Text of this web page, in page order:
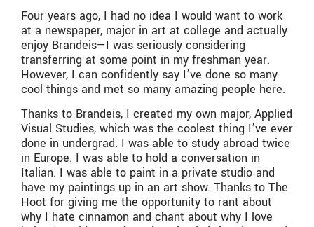
Four years ago, I had no idea I would want to work
at a newspaper, major in art at college and actually
enjoy Brandeis—I was seriously considering
transferring at some point in my freshman year.
However, I can confidently say I’ve done so many
cool things and met so many amazing people here.
Thanks to Brandeis, I created my own major, Applied
Visual Studies, which was the coolest thing I’ve ever
done in undergrad. I was able to study abroad twice
in Europe. I was able to hold a conversation in
Italian. I was able to paint in a private studio and
have my paintings up in an art show. Thanks to The
Hoot for giving me the opportunity to rant about
why I hate cinnamon and chant about why I love